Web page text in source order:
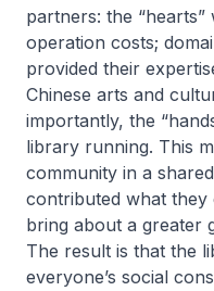
partners: the
operation costs;
provided their
Chinese arts and
importantly, the
library running. This
community in a
contributed what they
bring about a greater
The result is that the
everyone’s social